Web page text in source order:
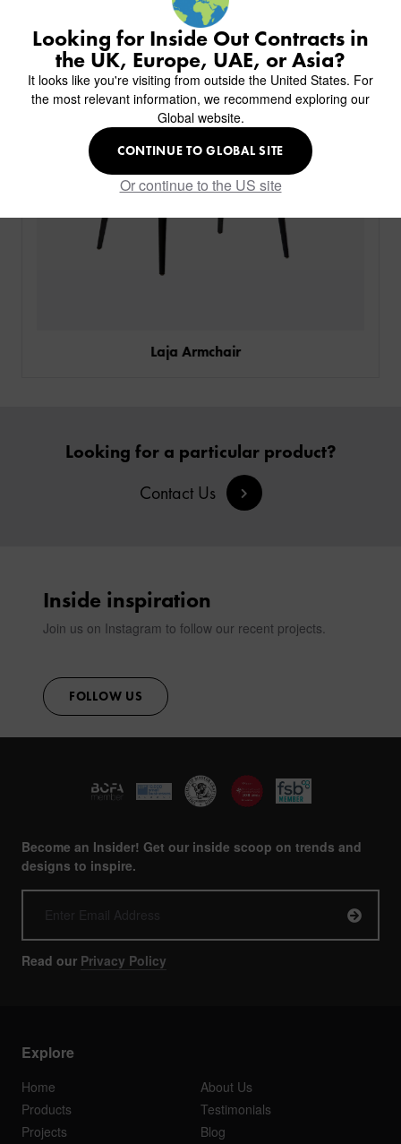
KINGS AWARD
MILAN IN A VAN
ABOUT
CREATE WISHLIST
MY INQUIRY
SIGN IN
CHAIRS
STOOLS
TABLES
TABLE TOPS
TABLE BASES
VIEW ALL PRODUCTS
BACK
HOTELS
RESTAURANTS
CORPORATE
UNIVERSITIES
MARINE
SENIOR LIVING
BACK
OVERVIEW
AR FURNITURE SAMPLES
HILTON CUSTOM-MADE FURNITURE
CUSTOM-MADE FURNITURE COLLECTION
BACK
ALL HOTEL PROJECTS
ALL BAR & LOUNGE PROJECTS
ALL CAFE & RESTAURANT PROJECTS
SPA RESORT & SENIOR LIVING
ABOUT US
DELIVERY & INSTALLATION
DESIGN INSPIRATION
FAQ
FABRICS & FINISHES
GUIDES
MEET THE TEAM
Laja Armchair
Looking for a particular product?
Contact Us
Inside inspiration
Join us on Instagram to follow our recent projects.
FOLLOW US
Become an Insider! Get our inside scoop on trends and
designs to inspire.
Read our Privacy Policy
Explore
Home
About Us
Products
Testimonials
Projects
Blog
Looking for Inside Out Contracts in
the UK, Europe, UAE, or Asia?
It looks like you're visiting from outside the United States. For
the most relevant information, we recommend exploring our
Global website.
CONTINUE TO GLOBAL SITE
Or continue to the US site